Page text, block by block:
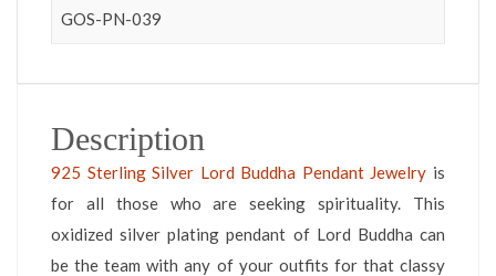
GOS-PN-039
Description
925 Sterling Silver Lord Buddha Pendant Jewelry is
for all those who are seeking spirituality. This
oxidized silver plating pendant of Lord Buddha can
be the team with any of your outfits for that classy